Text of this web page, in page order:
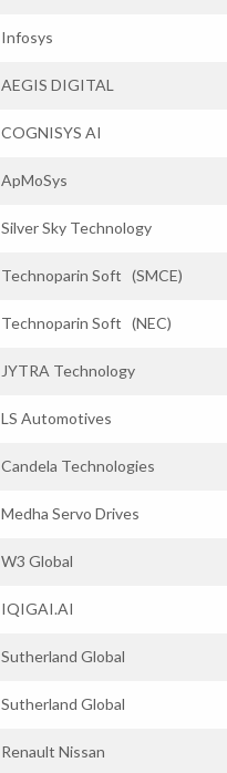
Infosys
AEGIS DIGITAL
COGNISYS AI
ApMoSys
Silver Sky Technology
Technoparin Soft (SMCE)
Technoparin Soft (NEC)
JYTRA Technology
LS Automotives
Candela Technologies
Medha Servo Drives
W3 Global
IQIGAI.AI
Sutherland Global
Sutherland Global
Renault Nissan